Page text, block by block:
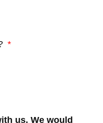
us. We would